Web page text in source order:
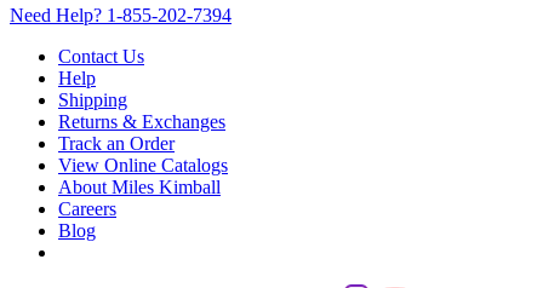
Need Help? 1-855-202-7394
Contact Us
Help
Shipping
Returns & Exchanges
Track an Order
View Online Catalogs
About Miles Kimball
Careers
Blog